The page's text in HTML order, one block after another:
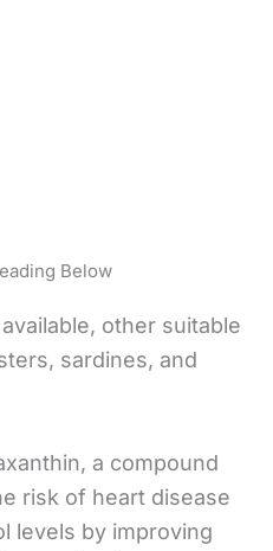
Below
other suitable
sardines, and
a compound
risk of heart disease
levels by improving